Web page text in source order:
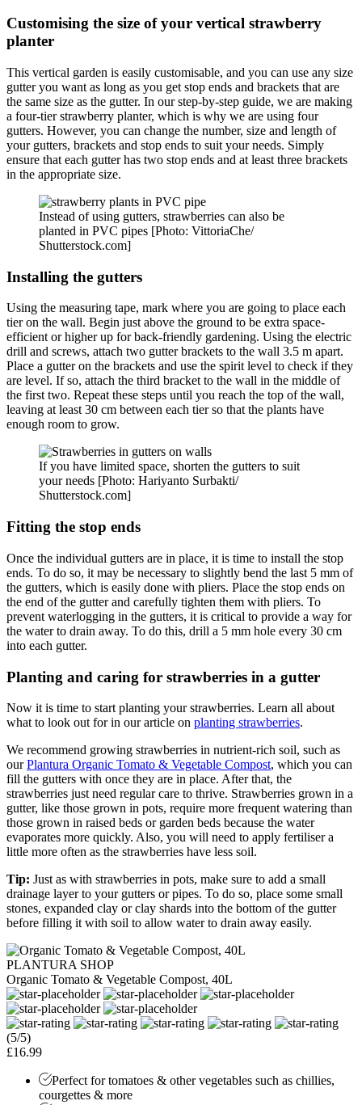
Customising the size of your vertical strawberry
planter
This vertical garden is easily customisable, and you can use any size
gutter you want as long as you get stop ends and brackets that are
the same size as the gutter. In our step-by-step guide, we are making
a four-tier strawberry planter, which is why we are using four
gutters. However, you can change the number, size and length of
your gutters, brackets and stop ends to suit your needs. Simply
ensure that each gutter has two stop ends and at least three brackets
in the appropriate size.
Instead of using gutters, strawberries can also be
planted in PVC pipes [Photo: VittoriaChe/
Shutterstock.com]
Installing the gutters
Using the measuring tape, mark where you are going to place each
tier on the wall. Begin just above the ground to be extra space-
efficient or higher up for back-friendly gardening. Using the electric
drill and screws, attach two gutter brackets to the wall 3.5 m apart.
Place a gutter on the brackets and use the spirit level to check if they
are level. If so, attach the third bracket to the wall in the middle of
the first two. Repeat these steps until you reach the top of the wall,
leaving at least 30 cm between each tier so that the plants have
enough room to grow.
If you have limited space, shorten the gutters to suit
your needs [Photo: Hariyanto Surbakti/
Shutterstock.com]
Fitting the stop ends
Once the individual gutters are in place, it is time to install the stop
ends. To do so, it may be necessary to slightly bend the last 5 mm of
the gutters, which is easily done with pliers. Place the stop ends on
the end of the gutter and carefully tighten them with pliers. To
prevent waterlogging in the gutters, it is critical to provide a way for
the water to drain away. To do this, drill a 5 mm hole every 30 cm
into each gutter.
Planting and caring for strawberries in a gutter
Now it is time to start planting your strawberries. Learn all about
what to look out for in our article on planting strawberries.
We recommend growing strawberries in nutrient-rich soil, such as
ourPlantura Organic Tomato & Vegetable Compost, which you can
fill the gutters with once they are in place. After that, the
strawberries just need regular care to thrive. Strawberries grown in a
gutter, like those grown in pots, require more frequent watering than
those grown in raised beds or garden beds because the water
evaporates more quickly. Also, you will need to apply fertiliser a
little more often as the strawberries have less soil.
Tip: Just as with strawberries in pots, make sure to add a small
drainage layer to your gutters or pipes. To do so, place some small
stones, expanded clay or clay shards into the bottom of the gutter
before filling it with soil to allow water to drain away easily.
PLANTURA SHOP
Organic Tomato & Vegetable Compost, 40L
(5/5)
£16.99
Perfect for tomatoes & other vegetables such as chillies,
courgettes & more